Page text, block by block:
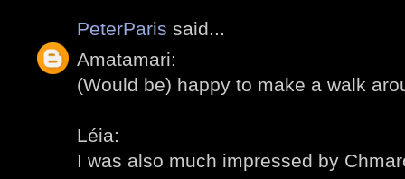
PeterParis said...
Amatamari:
(Would be) happy to make a walk
Léia:
I was also much impressed by